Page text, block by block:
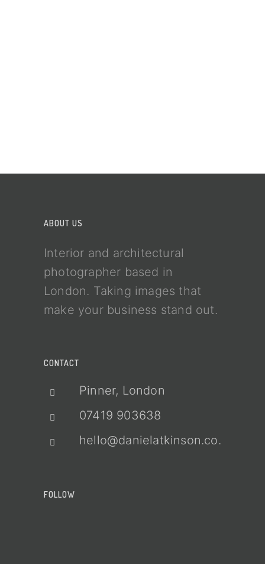
ABOUT US
Interior and architectural
photographer based in
London. Taking images that
make your business stand out.
CONTACT
Pinner, London
07419 903638
hello@danielatkinson.co.uk
FOLLOW